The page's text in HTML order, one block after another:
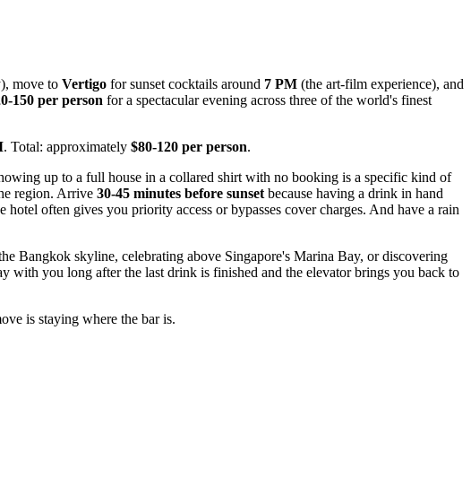
move to Vertigo for sunset cocktails around 7 PM (the art-film experience), and
150 per person for a spectacular evening across three of the world's finest
. Total: approximately $80-120 per person.
up to a full house in a collared shirt with no booking is a specific kind of
region. Arrive 30-45 minutes before sunset because having a drink in hand
hotel often gives you priority access or bypasses cover charges. And have a rain
Bangkok skyline, celebrating above Singapore's Marina Bay, or discovering
with you long after the last drink is finished and the elevator brings you back to
is staying where the bar is.